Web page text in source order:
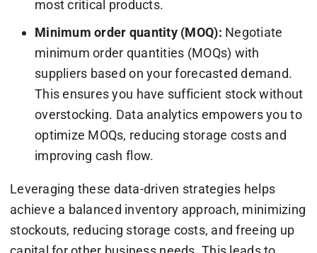
most critical products.
Minimum order quantity (MOQ): Negotiate
minimum order quantities (MOQs) with
suppliers based on your forecasted demand.
This ensures you have sufficient stock without
overstocking. Data analytics empowers you to
optimize MOQs, reducing storage costs and
improving cash flow.
Leveraging these data-driven strategies helps
achieve a balanced inventory approach, minimizing
stockouts, reducing storage costs, and freeing up